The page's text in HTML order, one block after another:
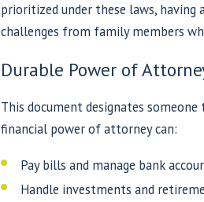
prioritized under these laws,
challenges from family members
Durable Power of
This document designates
financial power of attorney can:
Pay bills and manage bank
Handle investments and